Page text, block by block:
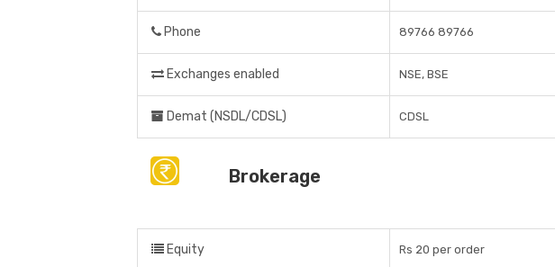
Phone 89766 89766
Exchanges enabled NSE, BSE
Demat (NSDL/CDSL) CDSL
Brokerage
Equity Rs 20 per order